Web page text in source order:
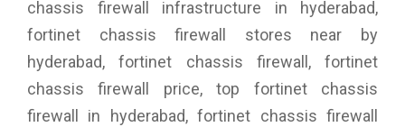
chassis firewall infrastructure in hyderabad,
fortinet chassis firewall stores near by
hyderabad, fortinet chassis firewall, fortinet
chassis firewall price, top fortinet chassis
firewall in hyderabad, fortinet chassis firewall